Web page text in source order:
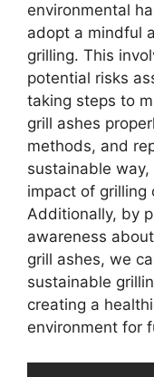
environmental
adopt a mindful
grilling. This
potential risks
taking steps to
grill ashes
methods, and
sustainable
impact of grilling
Additionally, by
awareness
grill ashes, we
sustainable
creating a
environment for